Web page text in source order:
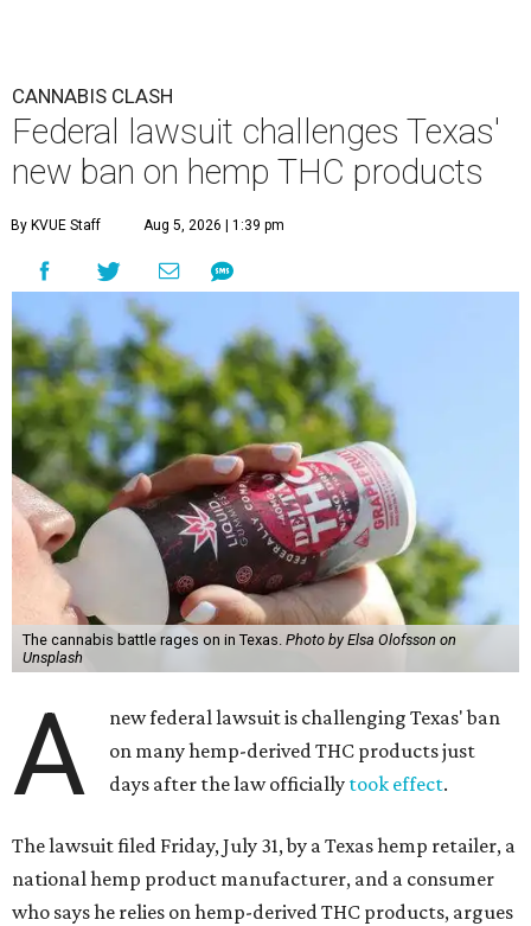
CANNABIS CLASH
Federal lawsuit challenges Texas'
new ban on hemp THC products
By KVUE Staff Aug 5, 2026 | 1:39 pm
The cannabis battle rages on in Texas. Photo by Elsa Olofsson on
Unsplash
A
new federal lawsuit is challenging Texas' ban
on many hemp-derived THC products just
days after the law officially took effect.
The lawsuit filed Friday, July 31, by a Texas hemp retailer, a
national hemp product manufacturer, and a consumer
who says he relies on hemp-derived THC products, argues